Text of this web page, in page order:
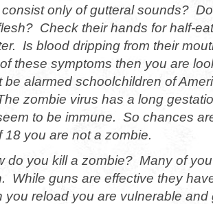
only of gutteral sounds?
Check their hands for half-
Is blood dripping from their
these symptoms then you are
be alarmed schoolchildren of
zombie virus has a long
to be immune. So chances
18 you are not a zombie.
do you kill a zombie? Many of
While guns are effective they
you reload you are vulnerable and